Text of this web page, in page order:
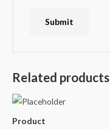
Related products
Product